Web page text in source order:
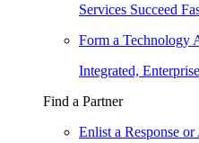
Services Succeed
Form a Technology
Integrated,
Find a Partner
Enlist a Response